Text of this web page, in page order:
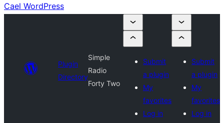
Cael WordPress
Plugin
Directory
Simple
Radio
Forty Two
Submit
a plugin
My
favorites
Log in
Submit
a plugin
My
favorites
Log in